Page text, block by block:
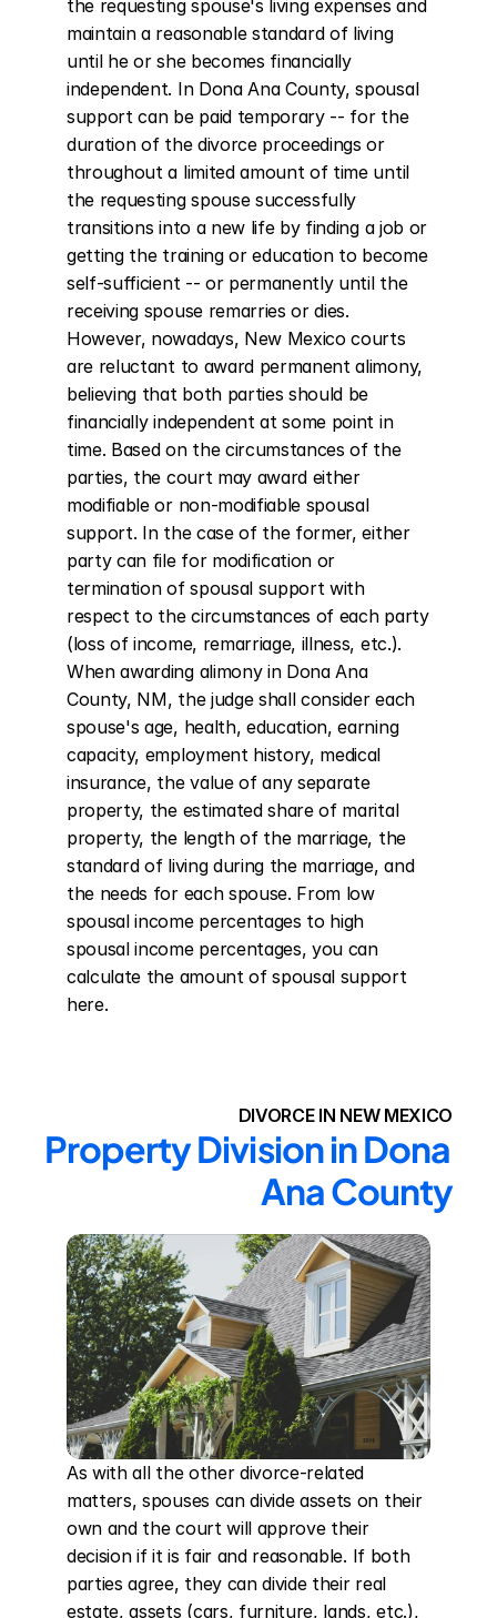
the requesting spouse's living expenses and
maintain a reasonable standard of living
until he or she becomes financially
independent. In Dona Ana County, spousal
support can be paid temporary -- for the
duration of the divorce proceedings or
throughout a limited amount of time until
the requesting spouse successfully
transitions into a new life by finding a job or
getting the training or education to become
self-sufficient -- or permanently until the
receiving spouse remarries or dies.
However, nowadays, New Mexico courts
are reluctant to award permanent alimony,
believing that both parties should be
financially independent at some point in
time. Based on the circumstances of the
parties, the court may award either
modifiable or non-modifiable spousal
support. In the case of the former, either
party can file for modification or
termination of spousal support with
respect to the circumstances of each party
(loss of income, remarriage, illness, etc.).
When awarding alimony in Dona Ana
County, NM, the judge shall consider each
spouse's age, health, education, earning
capacity, employment history, medical
insurance, the value of any separate
property, the estimated share of marital
property, the length of the marriage, the
standard of living during the marriage, and
the needs for each spouse. From low
spousal income percentages to high
spousal income percentages, you can
calculate the amount of spousal support
here.
DIVORCE IN NEW MEXICO
Property Division in Dona
Ana County
As with all the other divorce-related
matters, spouses can divide assets on their
own and the court will approve their
decision if it is fair and reasonable. If both
parties agree, they can divide their real
estate, assets (cars, furniture, lands, etc.),